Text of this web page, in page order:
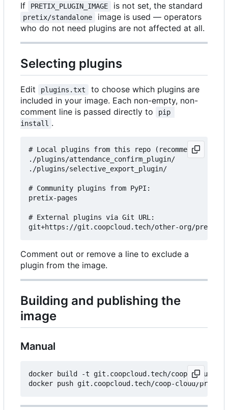
If PRETIX_PLUGIN_IMAGE is not set, the standard
pretix/standalone
image is used — operators
who do not need plugins are not affected at all.
Selecting plugins
Edit plugins.txt
to choose which plugins are
included in your image. Each non-empty, non-
comment line is passed directly to
pip
install .
# Local plugins from this repo (recommended for
./plugins/attendance_confirm_plugin/
./plugins/selective_export_plugin/
# Community plugins from PyPI:
pretix-pages
# External plugins via Git URL:
Comment out or remove a line to exclude a
plugin from the image.
Building and publishing the
image
Manual
docker build -t git.coopcloud.tech/coop-cloud/